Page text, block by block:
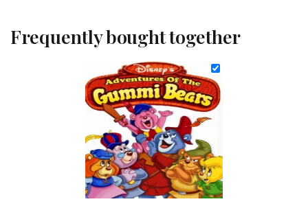
Frequently bought together